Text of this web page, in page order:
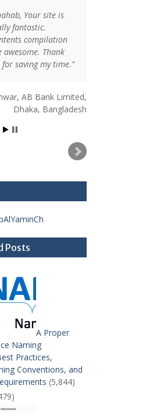
Your site is
fantastic.
compilation
awesome. Thank
saving my time.
AB Bank Limited
Dhaka, Bangladesh
Posts
A Proper
Naming
Practices,
Conventions, and
(5,844)